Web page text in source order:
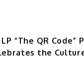
“The QR Code”
the